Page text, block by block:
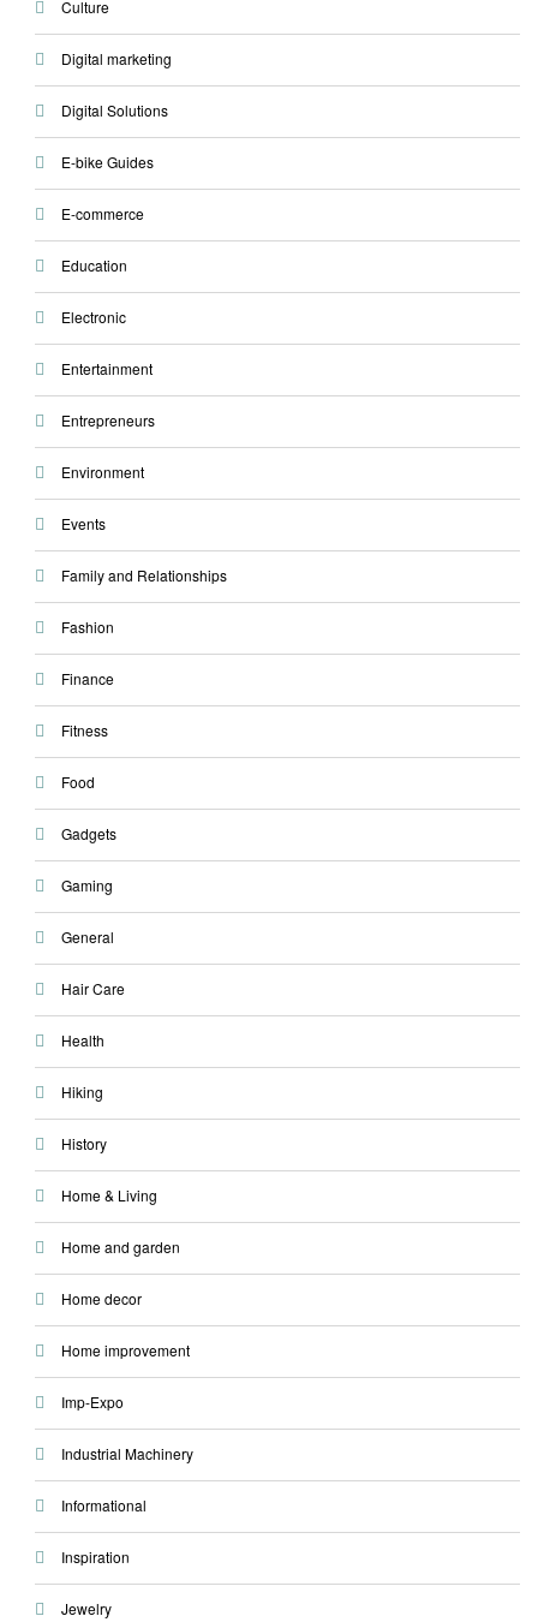
Culture
Digital marketing
Digital Solutions
E-bike Guides
E-commerce
Education
Electronic
Entertainment
Entrepreneurs
Environment
Events
Family and Relationships
Fashion
Finance
Fitness
Food
Gadgets
Gaming
General
Hair Care
Health
Hiking
History
Home & Living
Home and garden
Home decor
Home improvement
Imp-Expo
Industrial Machinery
Informational
Inspiration
Jewelry